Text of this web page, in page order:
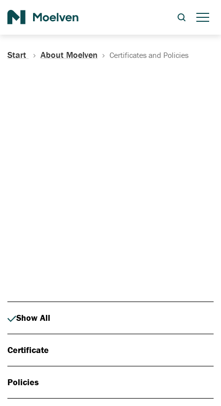
Start About Moelven Certificates and Policies
Show All
Certificate
Policies